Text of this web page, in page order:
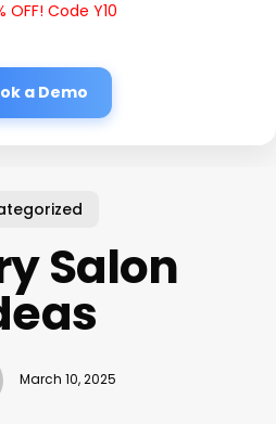
OFF! Code Y10
a Demo
Salon
March 10, 2025